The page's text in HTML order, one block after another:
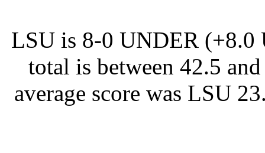
LSU is 8-0 UNDER (+8.0
total is between 42.5
average score was LSU